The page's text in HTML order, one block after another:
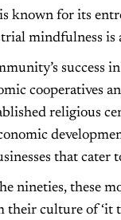
known for its
mindfulness is
success
cooperatives
religious
that cater
nineties, these
culture of ‘it